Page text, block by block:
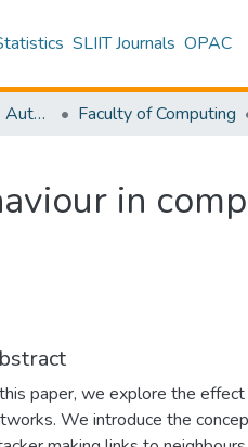
SLIIT Journals OPAC
Research Publications Authored by SLIIT Staff Faculty of Computing
in
paper, we explore the
We introduce the